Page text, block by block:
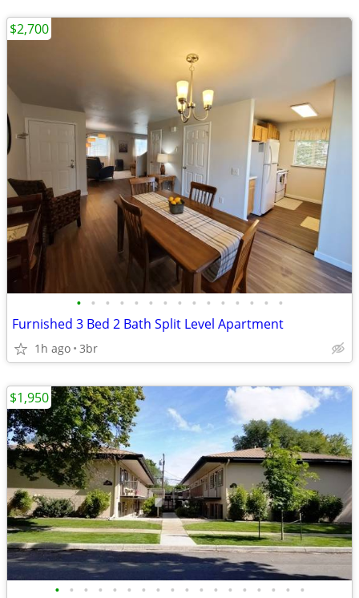
• • • • • • • • • • • • • • •
Furnished 3 Bed 2 Bath Split Level Apartment
1h ago 3br
$2,700
• • • • • • • • • • • • • • • • • •
$1,950